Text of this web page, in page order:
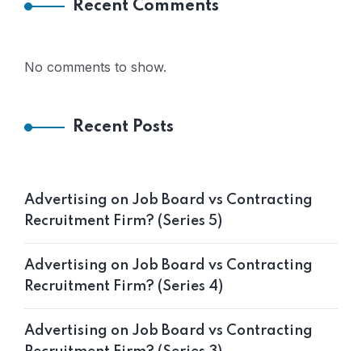
Recent Comments
No comments to show.
Recent Posts
Advertising on Job Board vs Contracting
Recruitment Firm? (Series 5)
Advertising on Job Board vs Contracting
Recruitment Firm? (Series 4)
Advertising on Job Board vs Contracting